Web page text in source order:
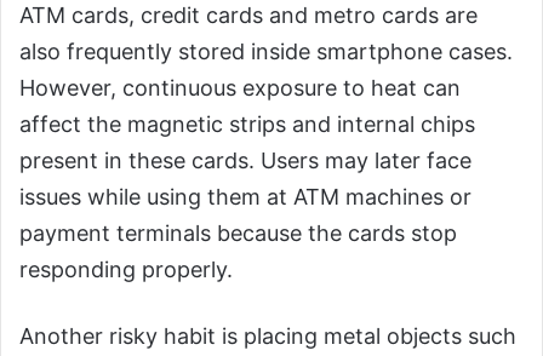
ATM cards, credit cards and metro cards are
also frequently stored inside smartphone cases.
However, continuous exposure to heat can
affect the magnetic strips and internal chips
present in these cards. Users may later face
issues while using them at ATM machines or
payment terminals because the cards stop
responding properly.
Another risky habit is placing metal objects such